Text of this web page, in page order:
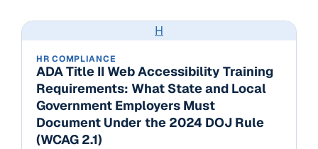
H
HR COMPLIANCE
ADA Title II Web Accessibility Training
Requirements: What State and Local
Government Employers Must
Document Under the 2024 DOJ Rule
(WCAG 2.1)